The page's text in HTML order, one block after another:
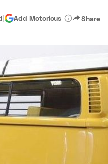
| Add Motorious Share